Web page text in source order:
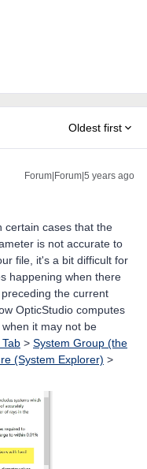
Oldest first
Forum|Forum|5 years ago
certain cases that the
is not accurate to
file, it's a bit difficult for
happening when there
the current
OpticStudio computes
it may not be
> System Group (the
(System Explorer) >